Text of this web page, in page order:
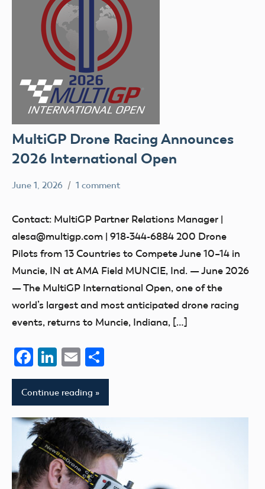
MultiGP Drone Racing Announces
2026 International Open
June 1, 2026 1 comment
Contact: MultiGP Partner Relations Manager |
alesa@multigp.com | 918-344-6884 200 Drone
Pilots from 13 Countries to Compete June 10–14 in
Muncie, IN at AMA Field MUNCIE, Ind. — June 2026
— The MultiGP International Open, one of the
world’s largest and most anticipated drone racing
events, returns to Muncie, Indiana, […]
Facebook
LinkedIn
Email
Continue reading